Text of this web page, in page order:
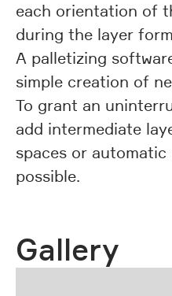
each orientation of
during the layer
A palletizing
simple creation of
To grant an
add intermediate
spaces or
possible.
Gallery